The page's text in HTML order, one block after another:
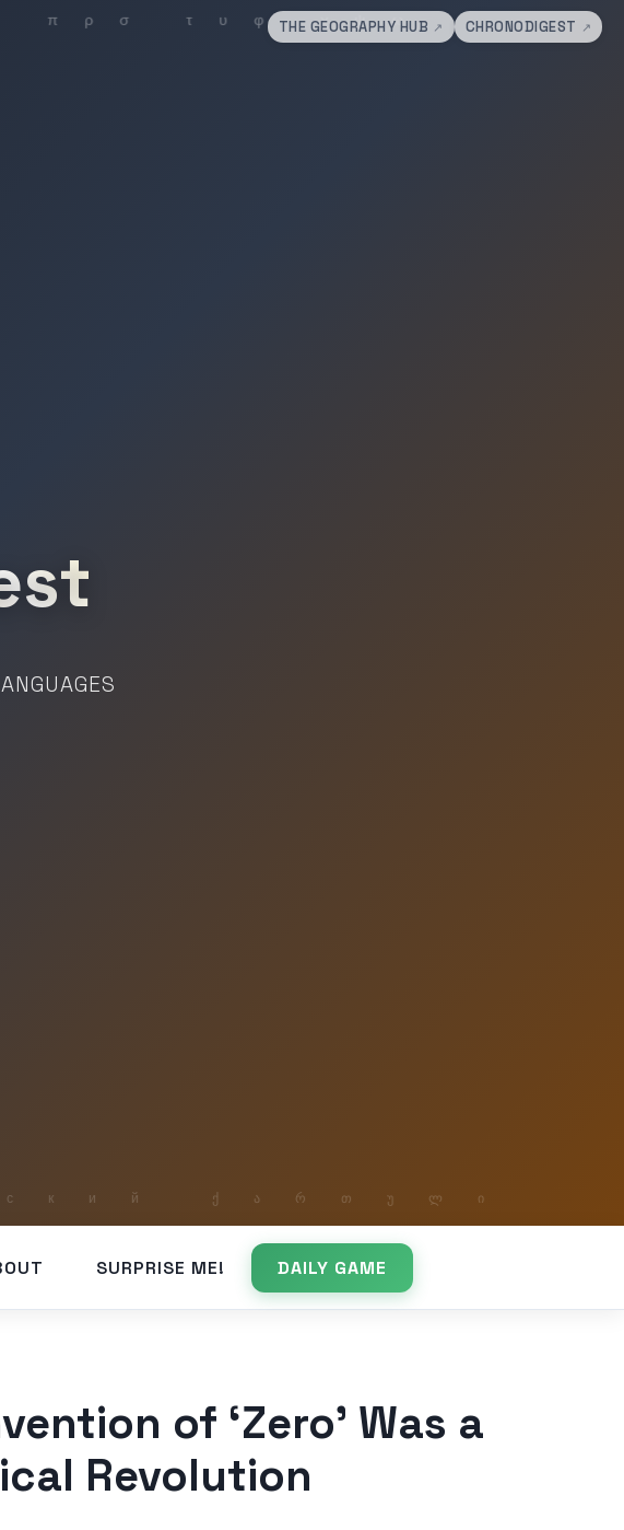
THE GEOGRAPHY HUB ↗ CHRONODIGEST ↗
SURPRISE ME! DAILY GAME
of ‘Zero’ Was a
Revolution